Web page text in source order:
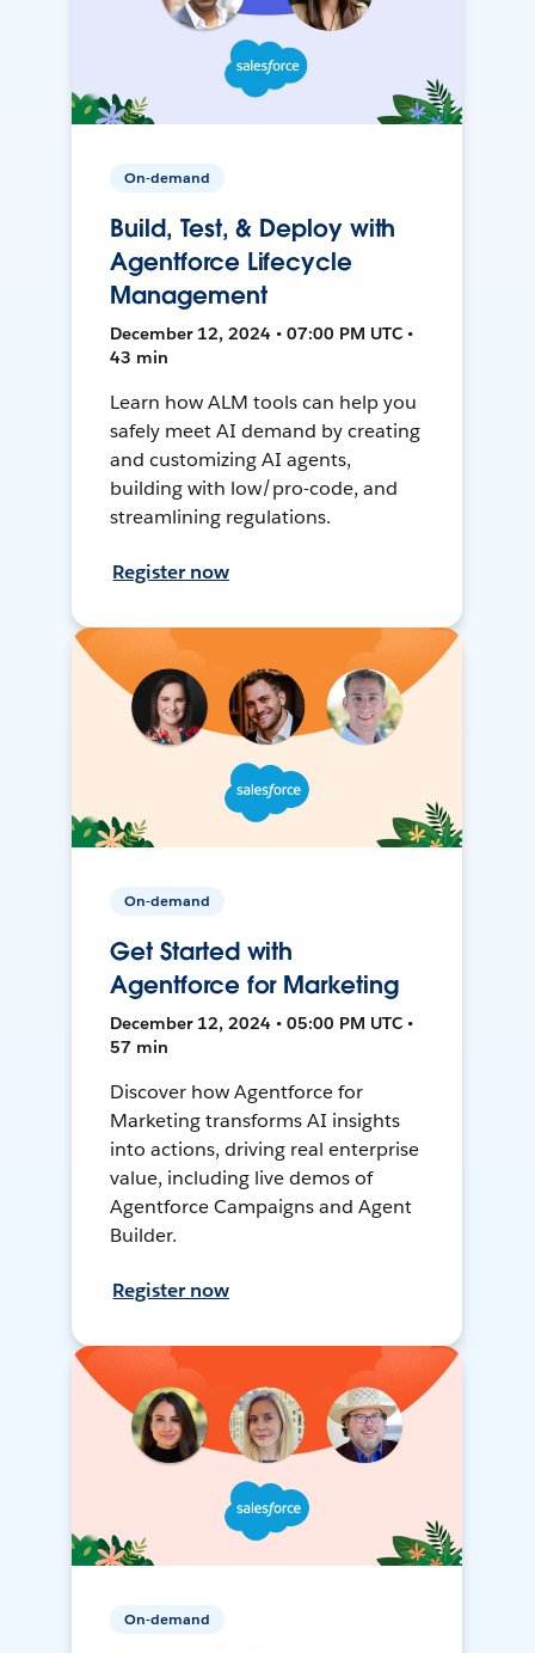
On-demand
Build, Test, & Deploy with
Agentforce Lifecycle
Management
December 12, 2024 • 07:00 PM UTC •
43 min
Learn how ALM tools can help you
safely meet AI demand by creating
and customizing AI agents,
building with low/pro-code, and
streamlining regulations.
Register now
On-demand
Get Started with
Agentforce for Marketing
December 12, 2024 • 05:00 PM UTC •
57 min
Discover how Agentforce for
Marketing transforms AI insights
into actions, driving real enterprise
value, including live demos of
Agentforce Campaigns and Agent
Builder.
Register now
On-demand